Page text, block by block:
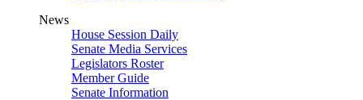
News
House Session Daily
Senate Media Services
Legislators Roster
Member Guide
Senate Information